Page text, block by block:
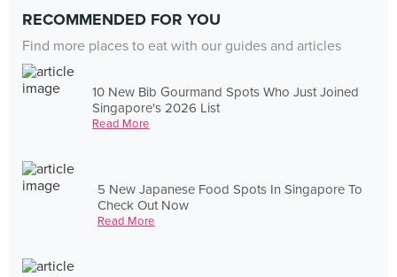
RECOMMENDED FOR YOU
Find more places to eat with our guides and articles
10 New Bib Gourmand Spots Who Just Joined
Singapore's 2026 List
Read More
5 New Japanese Food Spots In Singapore To
Check Out Now
Read More